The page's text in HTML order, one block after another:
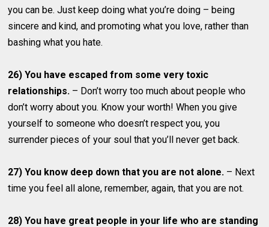
you can be. Just keep doing what you’re doing – being
sincere and kind, and promoting what you love, rather than
bashing what you hate.
26) You have escaped from some very toxic
relationships. – Don’t worry too much about people who
don’t worry about you. Know your worth! When you give
yourself to someone who doesn’t respect you, you
surrender pieces of your soul that you’ll never get back.
27) You know deep down that you are not alone. – Next
time you feel all alone, remember, again, that you are not.
28) You have great people in your life who are standing